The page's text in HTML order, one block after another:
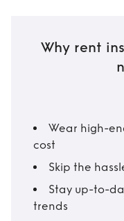
Why rent
Wear high-
cost
Skip the
Stay up-to-
trends